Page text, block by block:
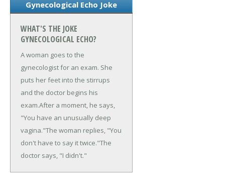
Gynecological Echo Joke
WHAT'S THE JOKE
GYNECOLOGICAL ECHO?
A woman goes to the
gynecologist for an exam. She
puts her feet into the stirrups
and the doctor begins his
exam.After a moment, he says,
"You have an unusually deep
vagina."The woman replies, "You
don't have to say it twice."The
doctor says, "I didn't."